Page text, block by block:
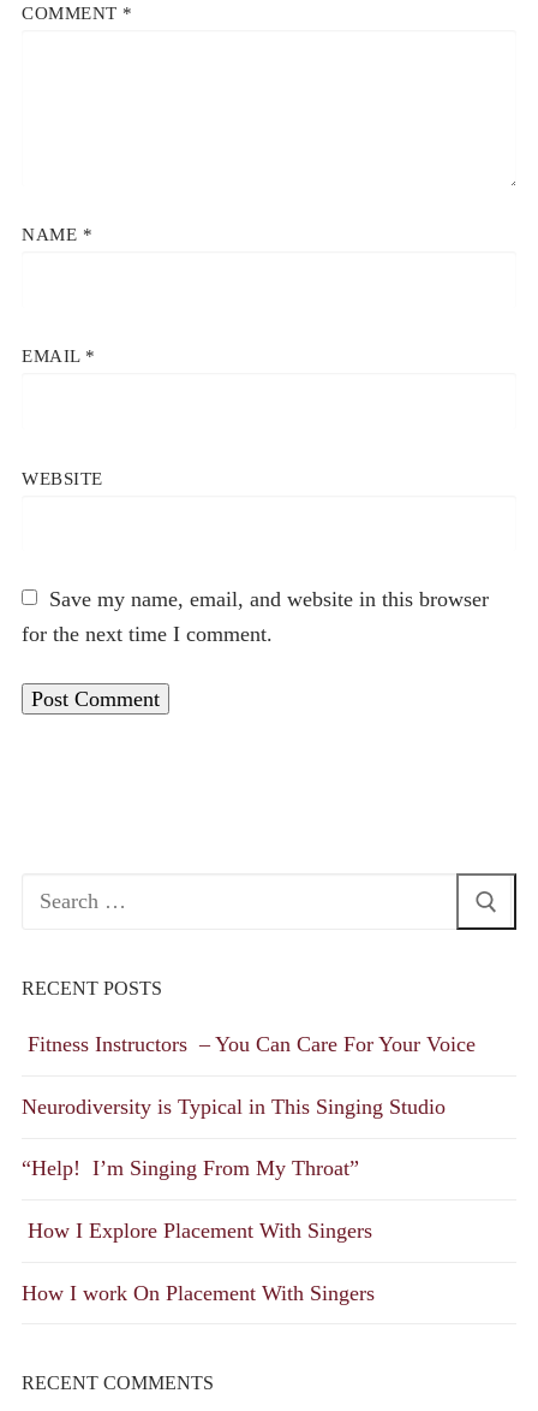
COMMENT *
NAME *
EMAIL *
WEBSITE
Save my name, email, and website in this browser
for the next time I comment.
Search
RECENT POSTS
Fitness Instructors – You Can Care For Your Voice
Neurodiversity is Typical in This Singing Studio
“Help! I’m Singing From My Throat”
How I Explore Placement With Singers
How I work On Placement With Singers
RECENT COMMENTS